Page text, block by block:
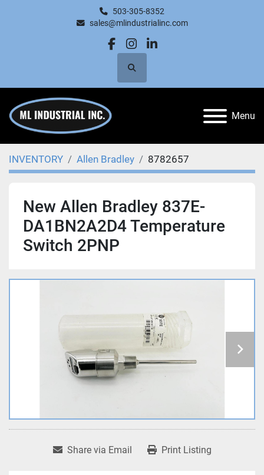
503-305-8352
sales@mlindustrialinc.com
facebook
instagram
linkedin
Search
Menu
INVENTORY Allen Bradley 8782657
New Allen Bradley 837E-
DA1BN2A2D4 Temperature
Switch 2PNP
Share via Email Print Listing